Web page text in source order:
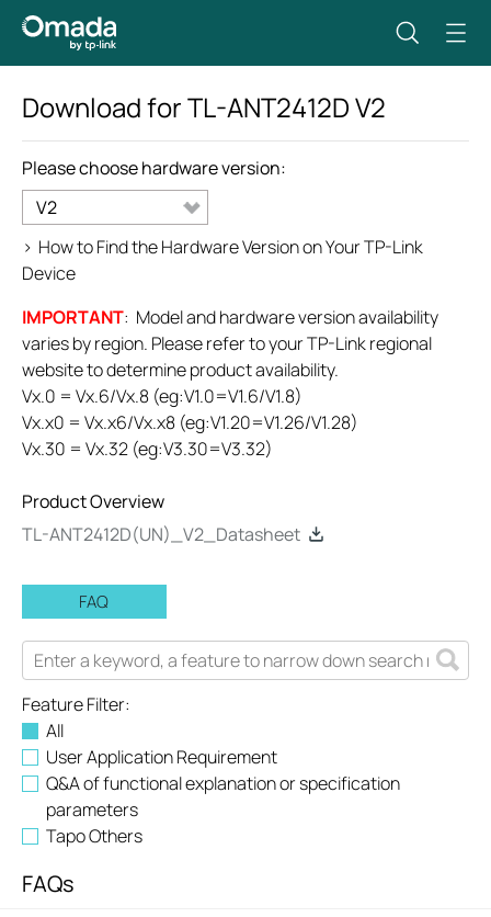
Download forTL-ANT2412DV2
Please choose hardware version:
V2
> How to Find the Hardware Version on Your TP-Link
Device
IMPORTANT: Model and hardware version availability
varies by region. Please refer to your TP-Link regional
website to determine product availability.
Vx.0 = Vx.6/Vx.8 (eg:V1.0=V1.6/V1.8)
Vx.x0 = Vx.x6/Vx.x8 (eg:V1.20=V1.26/V1.28)
Vx.30 = Vx.32 (eg:V3.30=V3.32)
Product Overview
TL-ANT2412D(UN)_V2_Datasheet
FAQ
Feature Filter:
All
User Application Requirement
Q&A of functional explanation or specification
parameters
Tapo Others
FAQs